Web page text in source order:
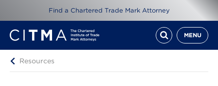
Find a Chartered Trade Mark Attorney
MENU
Resources